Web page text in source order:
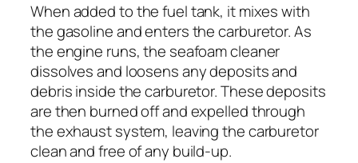
When added to the fuel tank, it mixes with
the gasoline and enters the carburetor. As
the engine runs, the seafoam cleaner
dissolves and loosens any deposits and
debris inside the carburetor. These deposits
are then burned off and expelled through
the exhaust system, leaving the carburetor
clean and free of any build-up.